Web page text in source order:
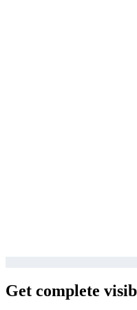
Get complete